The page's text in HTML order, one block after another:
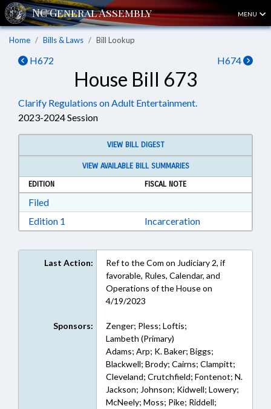
MENU
Home Bills & Laws Bill Lookup
H672 H674
House Bill 673
Clarify Regulations on Adult Entertainment.
2023-2024 Session
VIEW BILL DIGEST
VIEW AVAILABLE BILL SUMMARIES
EDITION
FISCAL NOTE
FiledDownload Filed in RTF, Rich Text Format
Edition 1 Download Edition 1 in RTF, Rich Text Format
Incarceration
Last Action:
Ref to the Com on Judiciary 2, if
favorable, Rules, Calendar, and
Operations of the House on
4/19/2023
Sponsors:
Zenger; Pless; Loftis;
Lambeth (Primary)
Adams; Arp; K. Baker; Biggs;
Blackwell; Brody; Cairns; Clampitt;
Cleveland; Crutchfield; Fontenot; N.
Jackson; Johnson; Kidwell; Lowery;
McNeely; Moss; Pike; Riddell;